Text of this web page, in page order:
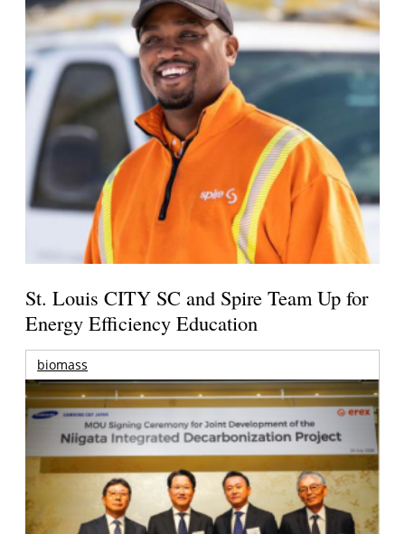
St. Louis CITY SC and Spire Team Up for
Energy Efficiency Education
biomass